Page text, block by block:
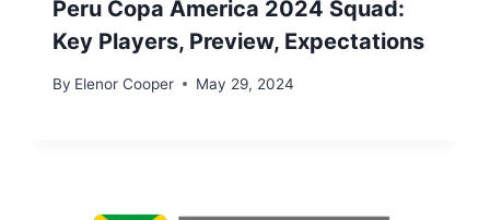
Peru Copa America 2024 Squad:
Key Players, Preview, Expectations
By Elenor Cooper May 29, 2024